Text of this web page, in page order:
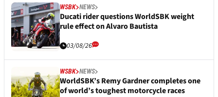
WSBK NEWS
Ducati rider questions WorldSBK weight
rule effect on Alvaro Bautista
03/08/26
WSBK NEWS
WorldSBK’s Remy Gardner completes one
of world’s toughest motorcycle races